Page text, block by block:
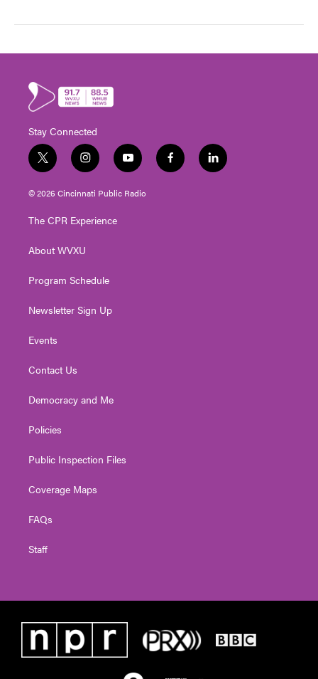
Stay Connected
t
w
i
t
e
i
n
s
t
g
a
y
o
u
t
f
a
l
i
© 2026 Cincinnati Public Radio
The CPR Experience
About WVXU
Program Schedule
Newsletter Sign Up
Events
Contact Us
Democracy and Me
Policies
Public Inspection Files
Coverage Maps
FAQs
Staff